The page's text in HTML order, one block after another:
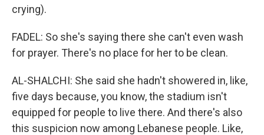
crying).
FADEL: So she's saying there she can't even wash
for prayer. There's no place for her to be clean.
AL-SHALCHI: She said she hadn't showered in, like,
five days because, you know, the stadium isn't
equipped for people to live there. And there's also
this suspicion now among Lebanese people. Like,